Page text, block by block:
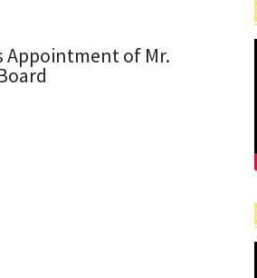
Appointment of Mr.